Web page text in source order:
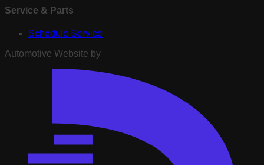
Service & Parts
Schedule Service
Automotive Website by